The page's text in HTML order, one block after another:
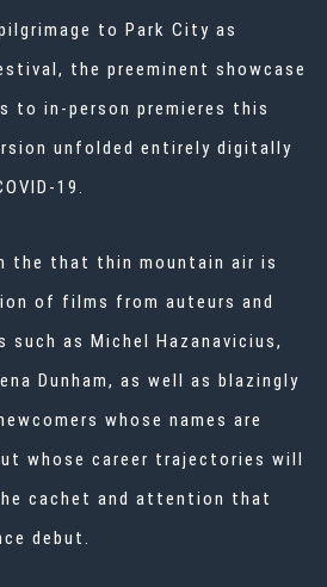
to Park City as
, the preeminent showcase
to in-person premieres this
unfolded entirely digitally
19.
the that thin mountain air is
of films from auteurs and
as Michel Hazanavicius,
Dunham, as well as blazingly
whose names are
whose career trajectories will
cachet and attention that
debut.